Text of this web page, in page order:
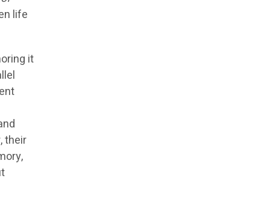
life
it
their